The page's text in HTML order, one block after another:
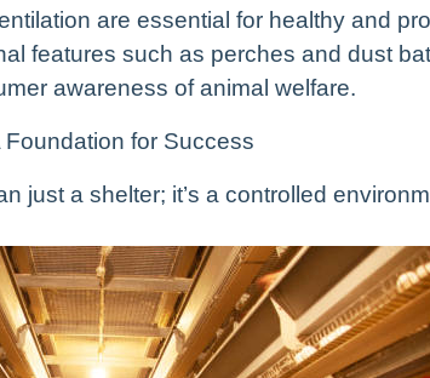
are essential for healthy and
features such as perches and dust
awareness of animal welfare.
for Success
just a shelter; it’s a controlled